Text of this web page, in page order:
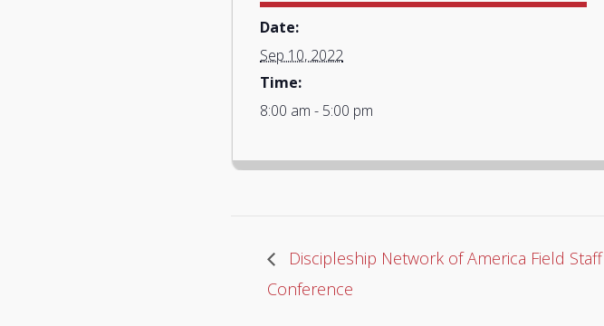
Date:
Sep 10, 2022
Time:
8:00 am - 5:00 pm
Discipleship Network of America Field Staff
Conference